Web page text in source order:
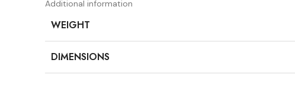
Additional information
WEIGHT
DIMENSIONS